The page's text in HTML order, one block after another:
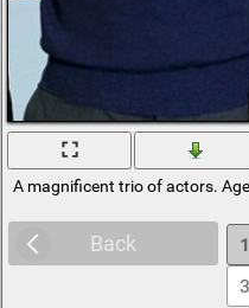
A magnificent trio of actors.
Back 1
3